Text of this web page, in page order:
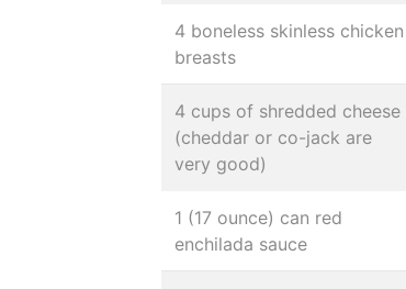
4 boneless skinless chicken
breasts
4 cups of shredded cheese
(cheddar or co-jack are
very good)
1 (17 ounce) can red
enchilada sauce